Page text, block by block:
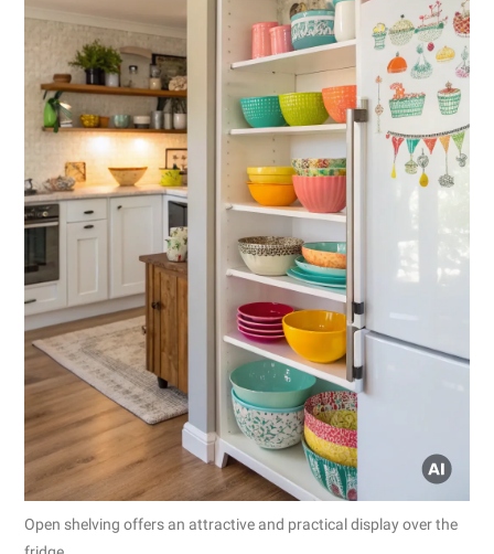
Open shelving offers an attractive and practical display over the